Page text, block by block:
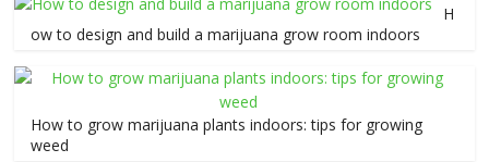
H
ow to design and build a marijuana grow room indoors
How to grow marijuana plants indoors: tips for growing
weed